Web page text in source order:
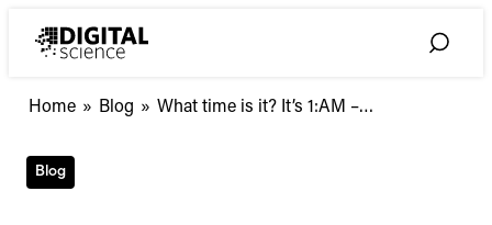
Toggle
Home » Blog » What
What time is it? It’s 1:AM –…
Blog